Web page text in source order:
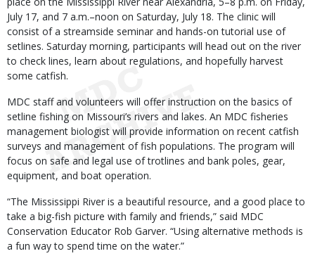
July 17, and 7 a.m.–noon on Saturday, July 18. The clinic will
consist of a streamside seminar and hands-on tutorial use of
setlines. Saturday morning, participants will head out on the river
to check lines, learn about regulations, and hopefully harvest
some catfish.
MDC staff and volunteers will offer instruction on the basics of
setline fishing on Missouri’s rivers and lakes. An MDC fisheries
management biologist will provide information on recent catfish
surveys and management of fish populations. The program will
focus on safe and legal use of trotlines and bank poles, gear,
equipment, and boat operation.
“The Mississippi River is a beautiful resource, and a good place to
take a big-fish picture with family and friends,” said MDC
Conservation Educator Rob Garver. “Using alternative methods is
a fun way to spend time on the water.”